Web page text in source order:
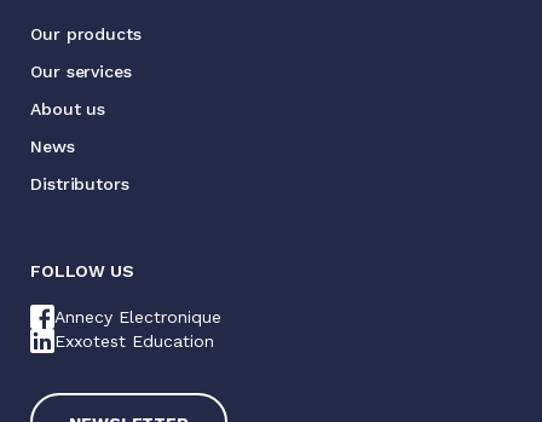
Our products
Our services
About us
News
Distributors
FOLLOW US
Annecy Electronique
Exxotest Education